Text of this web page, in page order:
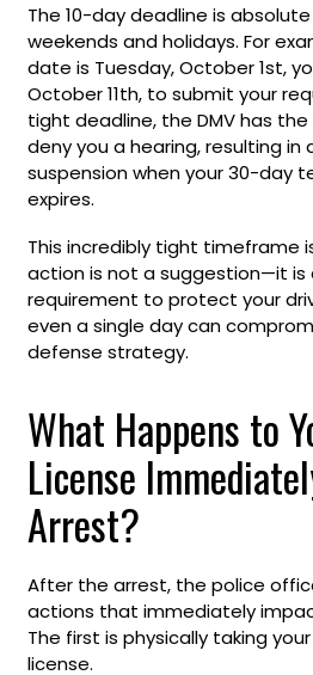
The 10-day deadline is
weekends and holidays. For
date is Tuesday, October 1st,
October 11th, to submit your
tight deadline, the DMV has
deny you a hearing, resulting
suspension when your 30-day
expires.
This incredibly tight timeframe
action is not a suggestion—it is
requirement to protect your
even a single day can
defense strategy.
What Happens to
License
Arrest?
After the arrest, the police
actions that immediately
The first is physically taking
license.